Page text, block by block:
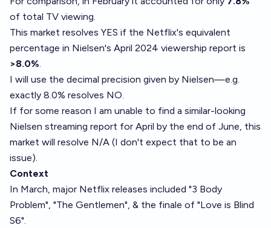
of total TV viewing.
This market resolves YES if the Netflix's equivalent
percentage in Nielsen's April 2024 viewership report is
>8.0%.
I will use the decimal precision given by Nielsen—e.g.
exactly 8.0% resolves NO.
If for some reason I am unable to find a similar-looking
Nielsen streaming report for April by the end of June, this
market will resolve N/A (I don't expect that to be an
issue).
Context
In March, major Netflix releases included "3 Body
Problem", "The Gentlemen", & the finale of "Love is Blind
S6".